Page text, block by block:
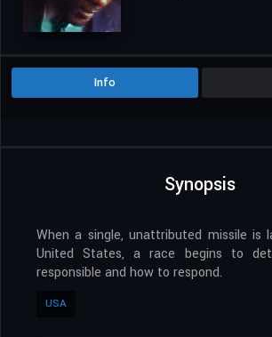
Info
Synopsis
When a single, unattributed missile is
United States, a race begins to
responsible and how to respond.
USA